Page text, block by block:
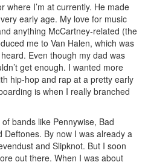
where I’m at currently. He made
early age. My love for music
anything McCartney-related (the
me to Van Halen, which was
Even though my dad was
get enough. I wanted more
hip-hop and rap at a pretty early
is when I really branched
bands like Pennywise, Bad
Deftones. By now I was already a
and Slipknot. But I soon
out there. When I was about